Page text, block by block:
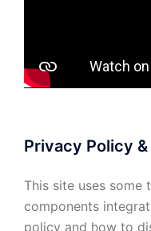
Privacy Policy
This site uses
components
policy and how to